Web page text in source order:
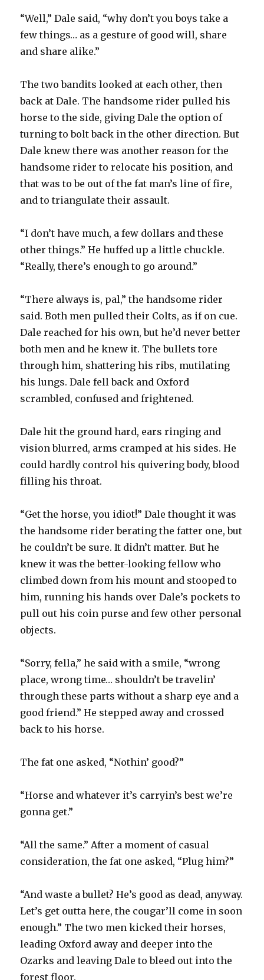
“Well,” Dale said, “why don’t you boys take a
few things… as a gesture of good will, share
and share alike.”
The two bandits looked at each other, then
back at Dale. The handsome rider pulled his
horse to the side, giving Dale the option of
turning to bolt back in the other direction. But
Dale knew there was another reason for the
handsome rider to relocate his position, and
that was to be out of the fat man’s line of fire,
and to triangulate their assault.
“I don’t have much, a few dollars and these
other things.” He huffed up a little chuckle.
“Really, there’s enough to go around.”
“There always is, pal,” the handsome rider
said. Both men pulled their Colts, as if on cue.
Dale reached for his own, but he’d never better
both men and he knew it. The bullets tore
through him, shattering his ribs, mutilating
his lungs. Dale fell back and Oxford
scrambled, confused and frightened.
Dale hit the ground hard, ears ringing and
vision blurred, arms cramped at his sides. He
could hardly control his quivering body, blood
filling his throat.
“Get the horse, you idiot!” Dale thought it was
the handsome rider berating the fatter one, but
he couldn’t be sure. It didn’t matter. But he
knew it was the better-looking fellow who
climbed down from his mount and stooped to
him, running his hands over Dale’s pockets to
pull out his coin purse and few other personal
objects.
“Sorry, fella,” he said with a smile, “wrong
place, wrong time… shouldn’t be travelin’
through these parts without a sharp eye and a
good friend.” He stepped away and crossed
back to his horse.
The fat one asked, “Nothin’ good?”
“Horse and whatever it’s carryin’s best we’re
gonna get.”
“All the same.” After a moment of casual
consideration, the fat one asked, “Plug him?”
“And waste a bullet? He’s good as dead, anyway.
Let’s get outta here, the cougar’ll come in soon
enough.” The two men kicked their horses,
leading Oxford away and deeper into the
Ozarks and leaving Dale to bleed out into the
forest floor.